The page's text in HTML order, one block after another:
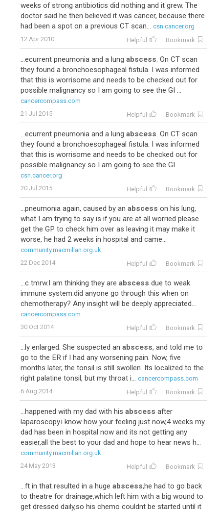
weeks of strong antibiotics did nothing and it grew. The
doctor said he then believed it was cancer, because there
had been a spot on a previous CT scan... csn.cancer.org
12 Apr 2010
Helpful Bookmark
...ecurrent pneumonia and a lung abscess. On CT scan
they found a bronchoesophageal fistula. I was informed
that this is worrisome and needs to be checked out for
possible malignancy so I am going to see the GI ...
cancercompass.com
21 Jul 2015
Helpful Bookmark
...ecurrent pneumonia and a lung abscess. On CT scan
they found a bronchoesophageal fistula. I was informed
that this is worrisome and needs to be checked out for
possible malignancy so I am going to see the GI ...
csn.cancer.org
20 Jul 2015
Helpful Bookmark
...pneumonia again, caused by an abscess on his lung,
what I am trying to say is if you are at all worried please
get the GP to check him over as leaving it may make it
worse, he had 2 weeks in hospital and came...
community.macmillan.org.uk
22 Dec 2014
Helpful Bookmark
...c tmrw.I am thinking they are abscess due to weak
immune system.did anyone go through this when on
chemotherapy? Any insight will be deeply appreciated...
cancercompass.com
30 Oct 2014
Helpful Bookmark
...ly enlarged. She suspected an abscess, and told me to
go to the ER if I had any worsening pain. Now, five
months later, the tonsil is still swollen. Its localized to the
right palatine tonsil, but my throat i... cancercompass.com
6 Aug 2014
Helpful Bookmark
...happened with my dad with his abscess after
laparoscopy.i know how your feeling just now,4 weeks my
dad has been in hospital now and its not getting any
easier,all the best to your dad and hope to hear news h...
community.macmillan.org.uk
24 May 2013
Helpful Bookmark
...ft in that resulted in a huge abscess,he had to go back
to theatre for drainage,which left him with a big wound to
get dressed daily,so his chemo couldnt be started until it